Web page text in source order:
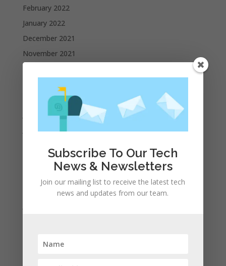
February 2022
January 2022
December 2021
November 2021
August 2021
July 2021
April 2021
February 2021
Subscribe To Our Tech
News & Newsletters
Join our mailing list to receive the latest tech
news and updates from our team.